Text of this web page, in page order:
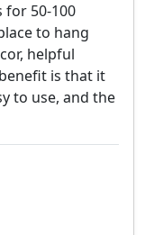
for 50-100
to hang
helpful
is that it
to use, and the